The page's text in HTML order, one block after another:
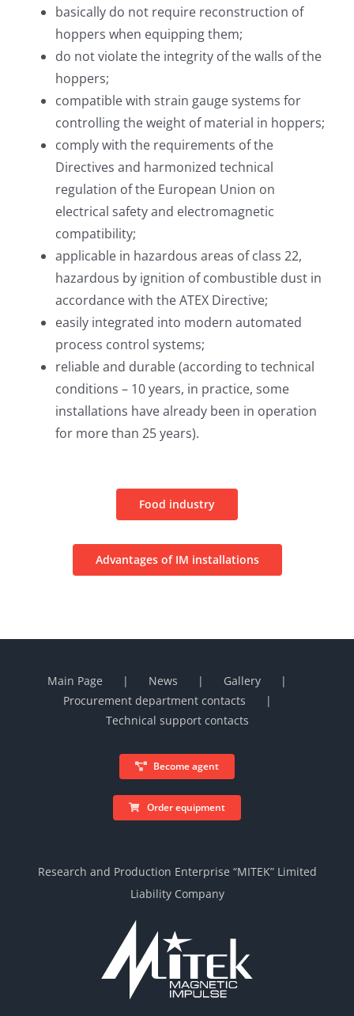
basically do not require reconstruction of
hoppers when equipping them;
do not violate the integrity of the walls of the
hoppers;
compatible with strain gauge systems for
controlling the weight of material in hoppers;
comply with the requirements of the
Directives and harmonized technical
regulation of the European Union on
electrical safety and electromagnetic
compatibility;
applicable in hazardous areas of class 22,
hazardous by ignition of combustible dust in
accordance with the ATEX Directive;
easily integrated into modern automated
process control systems;
reliable and durable (according to technical
conditions – 10 years, in practice, some
installations have already been in operation
for more than 25 years).
Food industry
Advantages of IM installations
Main Page News
Gallery
Procurement department contacts
Technical support contacts
Become agent
Order equipment
Research and Production Enterprise “MITEK” Limited
Liability Company